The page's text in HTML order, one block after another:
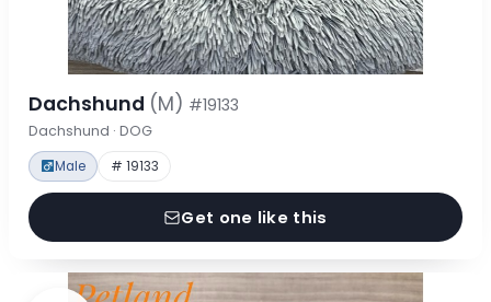
Dachshund (M) #19133
Dachshund · DOG
Male # 19133
Get one like this